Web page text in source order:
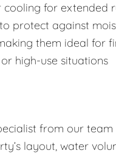
for extended
protect against
them ideal for
high-use situations
from our team
layout, water